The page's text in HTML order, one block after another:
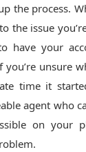
the process.
the issue
have your
you’re unsure
time it
agent who
on your